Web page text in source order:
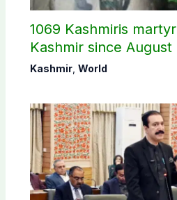
1069 Kashmiris
Kashmir since August
Kashmir, World